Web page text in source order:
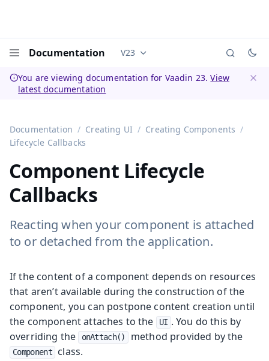
Documentation Documentation versions (currently
V23
You are viewing documentation for Vaadin 23.View
latest documentation
Documentation Creating UI
Creating Components
Lifecycle Callbacks
Component Lifecycle
Callbacks
Reacting when your component is attached
to or detached from the application.
If the content of a component depends on resources
that aren’t available during the construction of the
component, you can postpone content creation until
the component attaches to the
UI . You do this by
overriding the
onAttach() method provided by the
Component
class.